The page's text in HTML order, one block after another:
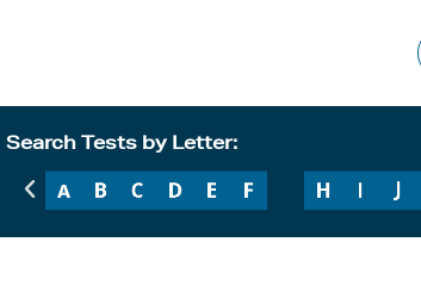
Search Tests by Letter: